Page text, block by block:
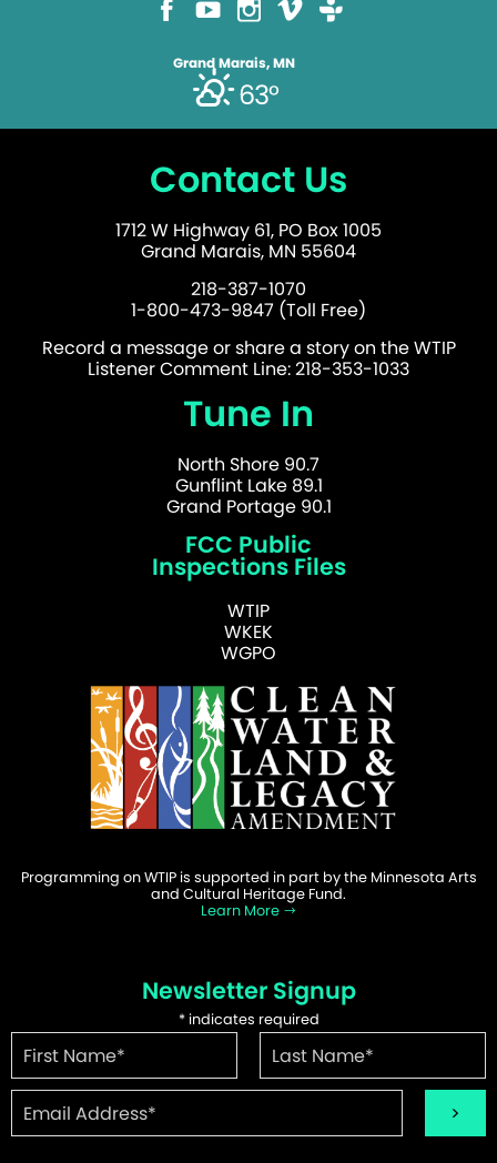
Grand Marais, MN
63°
Contact Us
1712 W Highway 61, PO Box 1005
Grand Marais, MN 55604
218-387-1070
1-800-473-9847 (Toll Free)
Record a message or share a story on the WTIP
Listener Comment Line: 218-353-1033
Tune In
North Shore 90.7
Gunflint Lake 89.1
Grand Portage 90.1
FCC Public
Inspections Files
WTIP
WKEK
WGPO
Programming on WTIP is supported in part by the Minnesota Arts
and Cultural Heritage Fund.
Learn More
Newsletter Signup
*indicates required